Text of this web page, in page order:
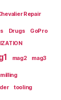
Repair
Drugs GoPro
mag2 mag3
milling
tooling